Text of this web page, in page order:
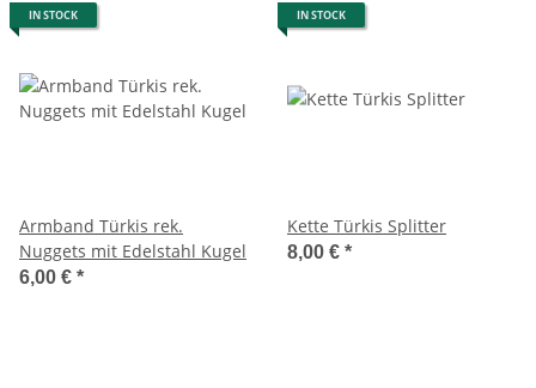
IN STOCK
Armband Türkis rek.
Nuggets mit Edelstahl Kugel
6,00 € *
IN STOCK
Kette Türkis Splitter
8,00 € *